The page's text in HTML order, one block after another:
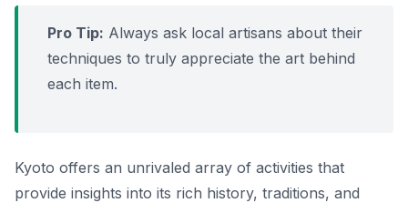
Pro Tip: Always ask local artisans about their
techniques to truly appreciate the art behind
each item.
Kyoto offers an unrivaled array of activities that
provide insights into its rich history, traditions, and